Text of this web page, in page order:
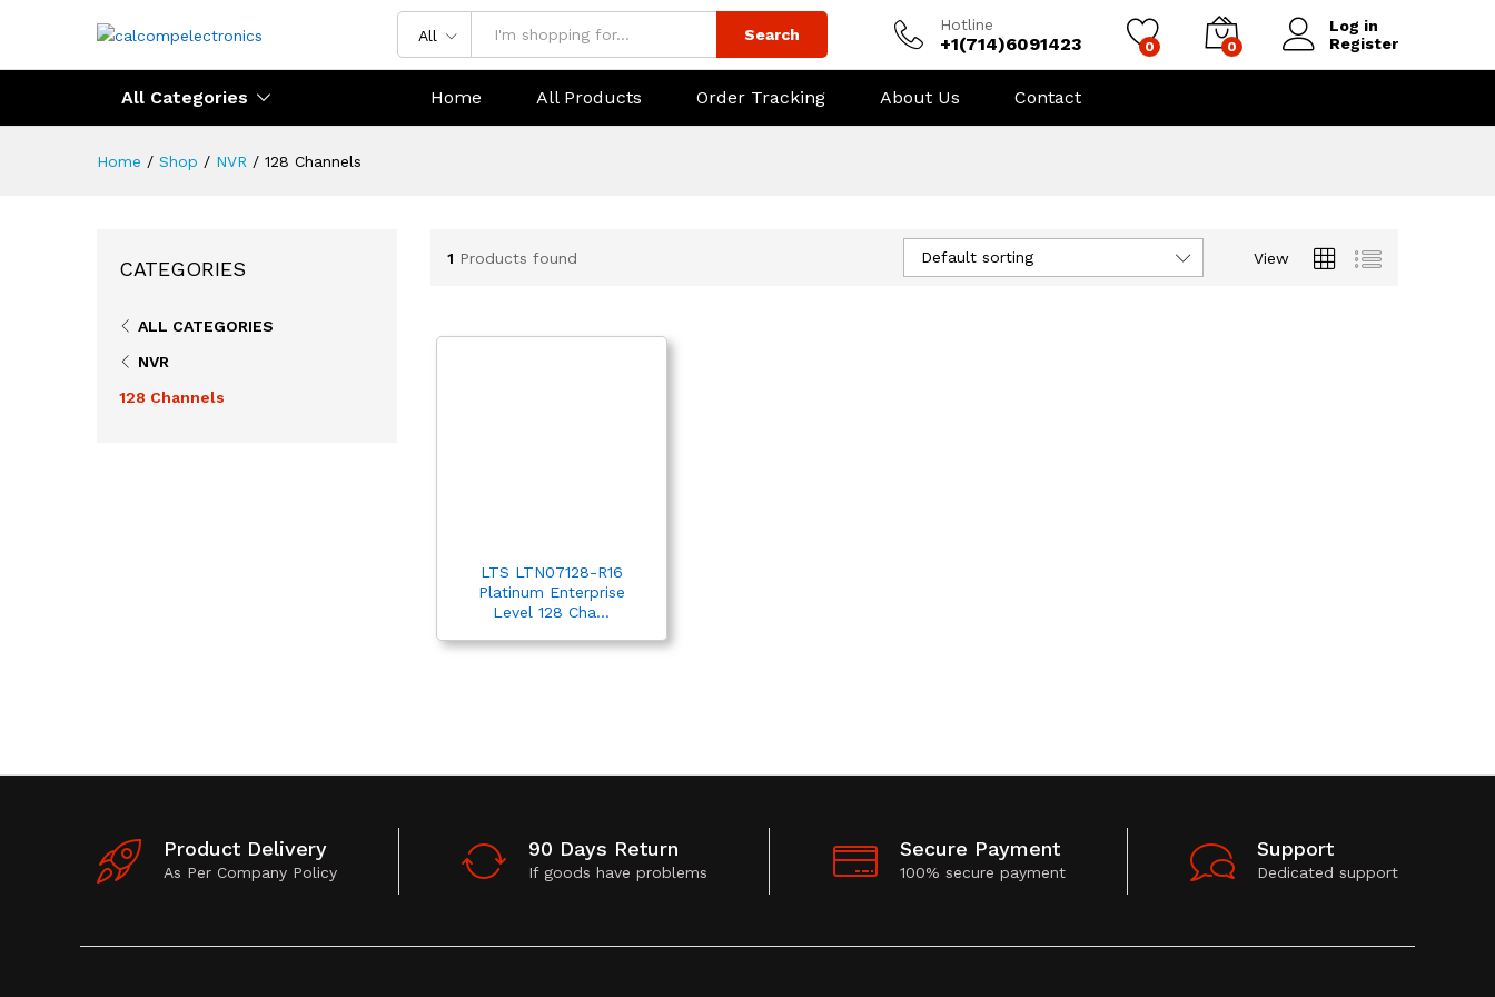
All Search
Hotline
+1(714)6091423 0 0
Log in
Register
All Categories Home All Products Order Tracking About Us Contact
Home / Shop / NVR / 128 Channels
1 Products found View
Default sorting
LTS LTN07128-R16
Platinum Enterprise
Level 128 Cha...
CATEGORIES
ALL CATEGORIES
NVR
128 Channels
Product Delivery
As Per Company Policy
90 Days Return
If goods have problems
Secure Payment
100% secure payment
Support
Dedicated support